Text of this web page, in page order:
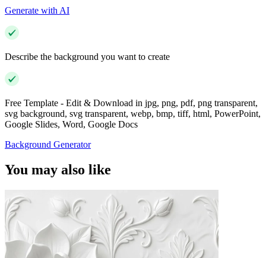
Generate with AI
Describe the background you want to create
Free Template - Edit & Download in jpg, png, pdf, png transparent,
svg background, svg transparent, webp, bmp, tiff, html, PowerPoint,
Google Slides, Word, Google Docs
Background Generator
You may also like